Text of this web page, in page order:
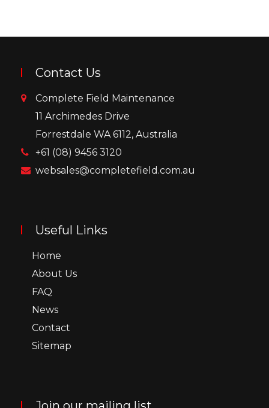
Contact Us
Complete Field Maintenance
11 Archimedes Drive
Forrestdale WA 6112, Australia
+61 (08) 9456 3120
websales@completefield.com.au
Useful Links
Home
About Us
FAQ
News
Contact
Sitemap